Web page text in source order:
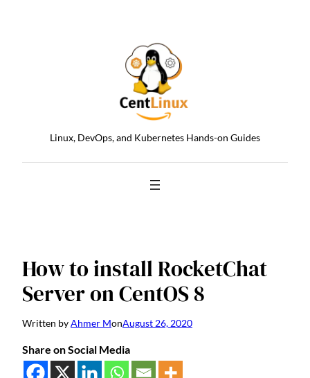
Linux, DevOps, and Kubernetes Hands-on Guides
How to install RocketChat
Server on CentOS 8
Written byAhmer MonAugust 26, 2020
Share on Social Media